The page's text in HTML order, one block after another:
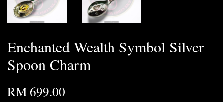
Enchanted Wealth Symbol Silver
Spoon Charm
RM 699.00